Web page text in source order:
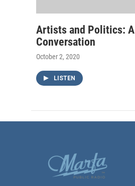
Artists and Politics: A
Conversation
October 2, 2020
LISTEN